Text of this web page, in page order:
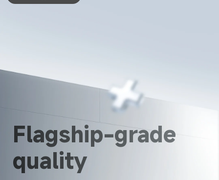
Flagship-grade
quality